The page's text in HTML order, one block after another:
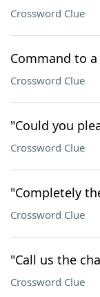
Crossword Clue
Command to
Crossword Clue
"Could you
Crossword Clue
"Completely
Crossword Clue
"Call us the
Crossword Clue